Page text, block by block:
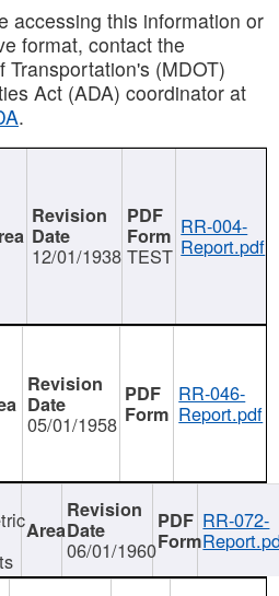
accessing this information or
format, contact the
(MDOT)
Act (ADA) coordinator at
.
12/01/1938 TEST
RR-004-
Report.pdf
05/01/1958
RR-046-
Report.pdf
06/01/1960
RR-072-